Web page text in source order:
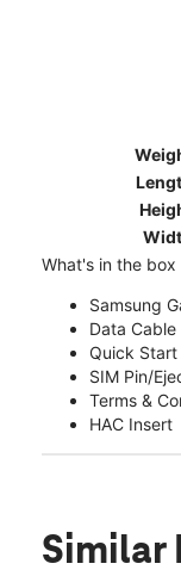
What's in the box
Samsung
Data Cable
Quick Start
SIM Pin/
Terms &
HAC Insert
Similar